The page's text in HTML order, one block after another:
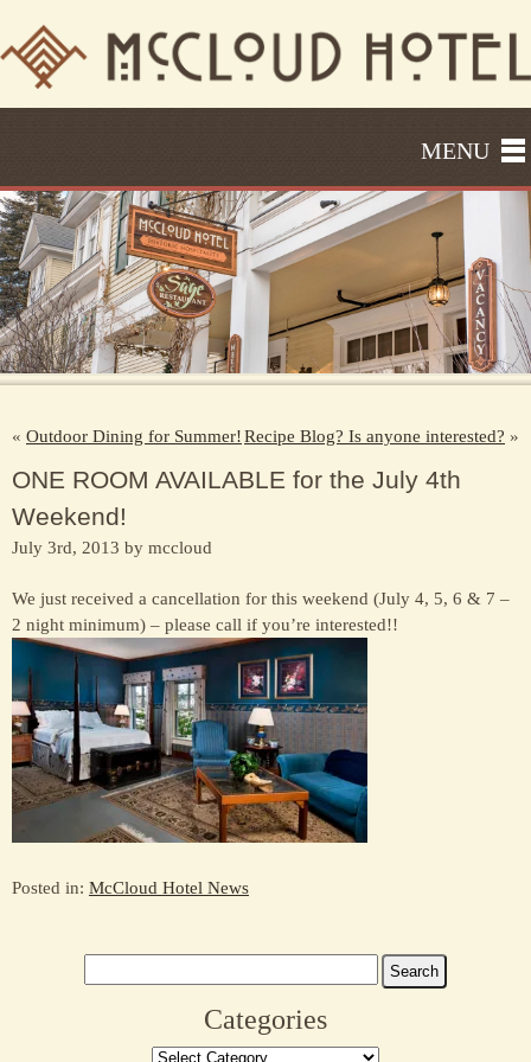
MENU
« Outdoor Dining for Summer!Recipe Blog? Is anyone interested? »
ONE ROOM AVAILABLE for the July 4th
Weekend!
July 3rd, 2013 by mccloud
We just received a cancellation for this weekend (July 4, 5, 6 & 7 –
2 night minimum) – please call if you’re interested!!
Posted in: McCloud Hotel News
for:
Categories
Categories